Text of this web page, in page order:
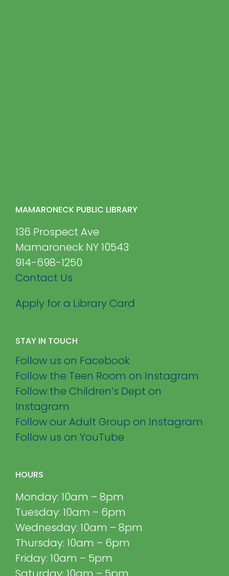
MAMARONECK PUBLIC LIBRARY
136 Prospect Ave
Mamaroneck NY 10543
914-698-1250
Contact Us
Apply for a Library Card
STAY IN TOUCH
Follow us on Facebook
Follow the Teen Room on Instagram
Follow the Children’s Dept on
Instagram
Follow our Adult Group on Instagram
Follow us on YouTube
HOURS
Monday: 10am – 8pm
Tuesday: 10am – 6pm
Wednesday: 10am – 8pm
Thursday: 10am – 6pm
Friday: 10am – 5pm